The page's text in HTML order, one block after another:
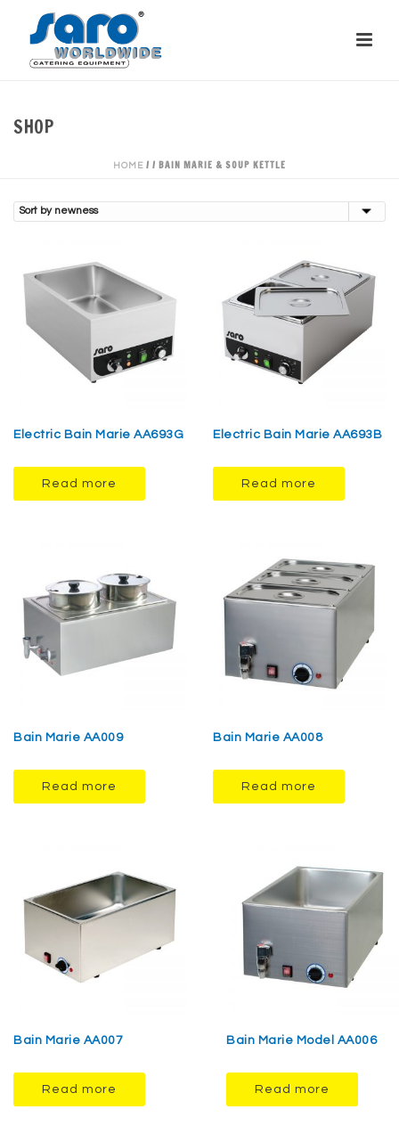
SHOP
HOME / / BAIN MARIE & SOUP KETTLE
Electric Bain Marie AA693G
Read more
Electric Bain Marie AA693B
Read more
Bain Marie AA009
Read more
Bain Marie AA008
Read more
Bain Marie AA007
Read more
Bain Marie Model AA006
Read more